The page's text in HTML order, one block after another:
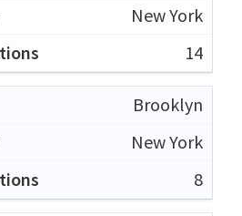
New York
14
Brooklyn
New York
8